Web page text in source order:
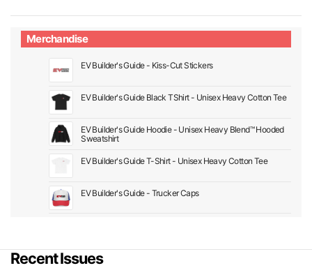
Merchandise
EV Builder's Guide - Kiss-Cut Stickers
EV Builder's Guide Black TShirt - Unisex Heavy Cotton Tee
EV Builder's Guide Hoodie - Unisex Heavy Blend™ Hooded
Sweatshirt
EV Builder's Guide T-Shirt - Unisex Heavy Cotton Tee
EV Builder's Guide - Trucker Caps
Recent Issues